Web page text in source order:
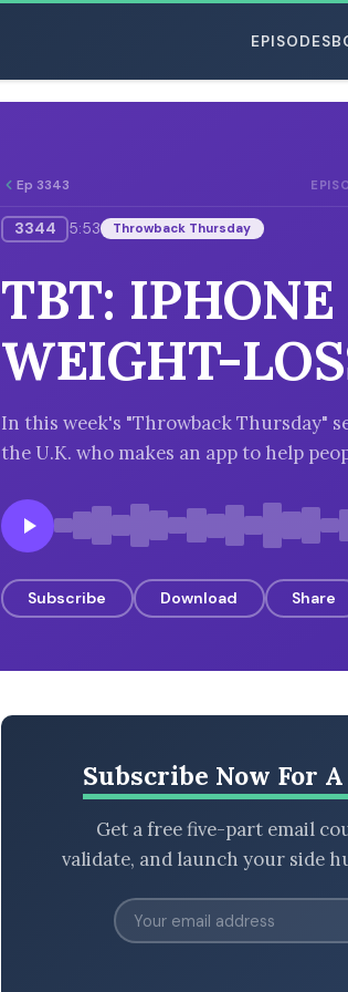
EPISODES
ESC
Ep 3343
3344 5:53 Throwback Thursday
TBT:
WEIGHT-
In this week's "Throwback Thursday"
the U.K. who makes an app to help
Subscribe Download Share
Subscribe Now For
Get a free five-part email
validate, and launch your side